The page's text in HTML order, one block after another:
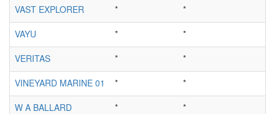
VAST EXPLORER
*
*
VAYU
*
*
VERITAS
*
*
VINEYARD MARINE 01
*
*
W A BALLARD
*
*